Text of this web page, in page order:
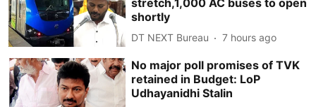
shortly
DT NEXT Bureau 7 hours ago
No major poll promises of TVK
retained in Budget: LoP
Udhayanidhi Stalin